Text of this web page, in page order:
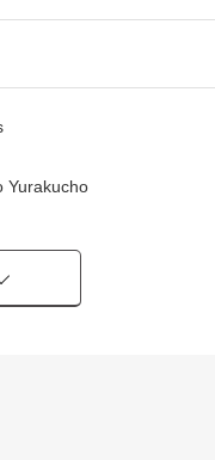
Yurakucho
"Shimoakatsuka"
"Tobunerima"
for the